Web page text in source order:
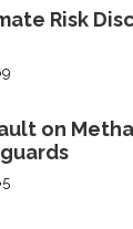
Risk
on